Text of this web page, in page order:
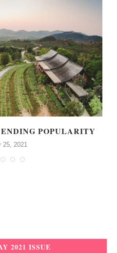
POPULARITY
25, 2021
2021 ISSUE